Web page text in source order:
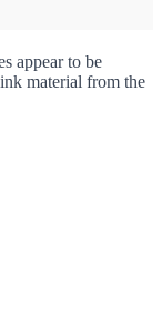
appear to be
material from the